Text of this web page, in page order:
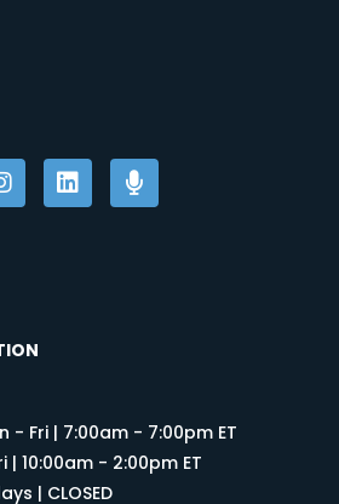
- Fri | 7:00am - 7:00pm ET
| 10:00am - 2:00pm ET
| CLOSED